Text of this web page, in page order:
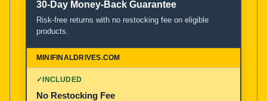
30-Day Money-Back Guarantee
Risk-free returns with no restocking fee on eligible
products.
✓INCLUDED
No Restocking Fee